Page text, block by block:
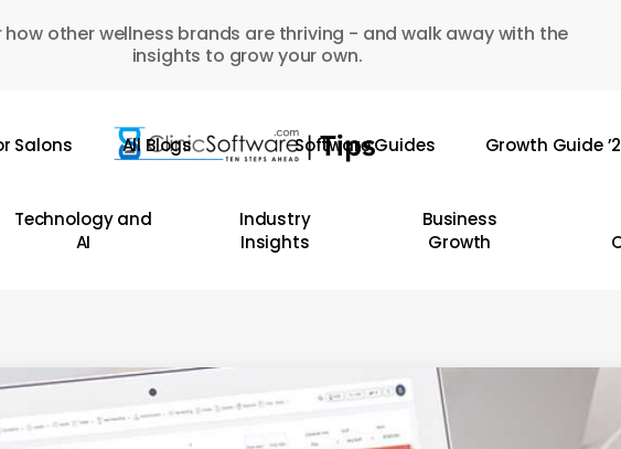
how other wellness brands are thriving - and walk away with the
insights to grow your own.
Salons All Blogs Software Guides Growth Guide
Technology and
AI
Industry
Insights
Business
Growth